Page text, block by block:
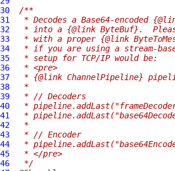
30
/**
31
* Decodes a Base64-encoded
32
* into a {@link ByteBuf}.
33
* with a proper {@link
34
* if you are using a stream-
35
* setup for TCP/IP would be:
36
* <pre>
37
* {@link ChannelPipeline}
38
*
39
* // Decoders
40
*
41
*
42
*
43
* // Encoder
44
*
45
* </pre>
46
*/